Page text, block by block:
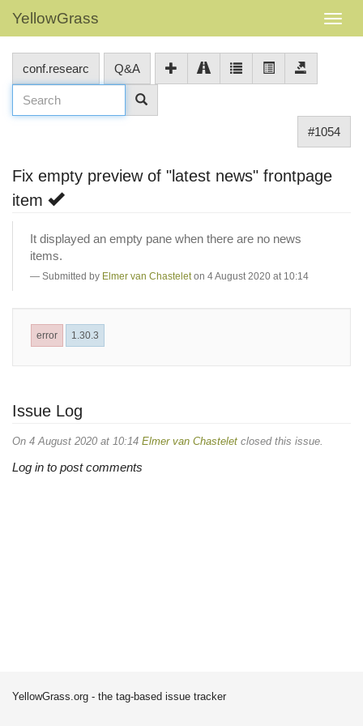
YellowGrass
conf.researc Q&A
#1054
Fix empty preview of "latest news" frontpage
item
It displayed an empty pane when there are no news
items.
Submitted by Elmer van Chastelet on 4 August 2020 at 10:14
error 1.30.3
Issue Log
On 4 August 2020 at 10:14 Elmer van Chastelet closed this issue.
Log in to post comments
YellowGrass.org - the tag-based issue tracker